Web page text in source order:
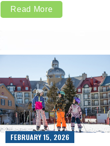
Read More
FEBRUARY 15, 2026